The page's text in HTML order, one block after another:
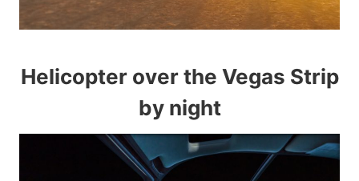
Helicopter over the Vegas Strip
by night